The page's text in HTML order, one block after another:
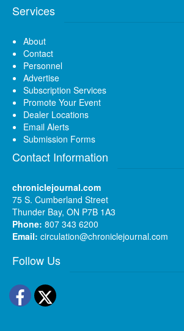
Services
About
Contact
Personnel
Advertise
Subscription Services
Promote Your Event
Dealer Locations
Email Alerts
Submission Forms
Contact Information
chroniclejournal.com
75 S. Cumberland Street
Thunder Bay, ON P7B 1A3
Phone: 807 343 6200
Email: circulation@chroniclejournal.com
Follow Us
Facebook
Twitter